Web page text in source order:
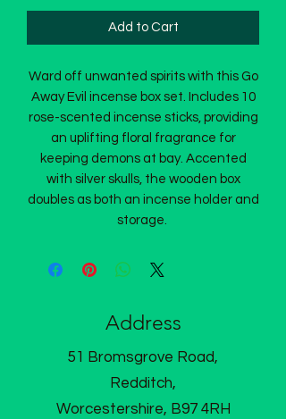
Add to Cart
Ward off unwanted spirits with this Go
Away Evil incense box set. Includes 10
rose-scented incense sticks, providing
an uplifting floral fragrance for
keeping demons at bay. Accented
with silver skulls, the wooden box
doubles as both an incense holder and
storage.
Address
51 Bromsgrove Road,
Redditch,
Worcestershire, B97 4RH